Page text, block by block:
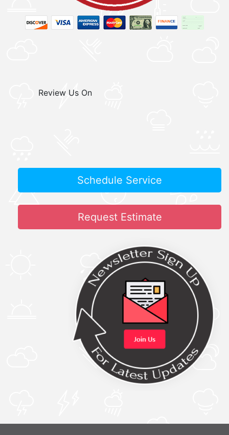
Review Us On
Schedule Service
Request Estimate